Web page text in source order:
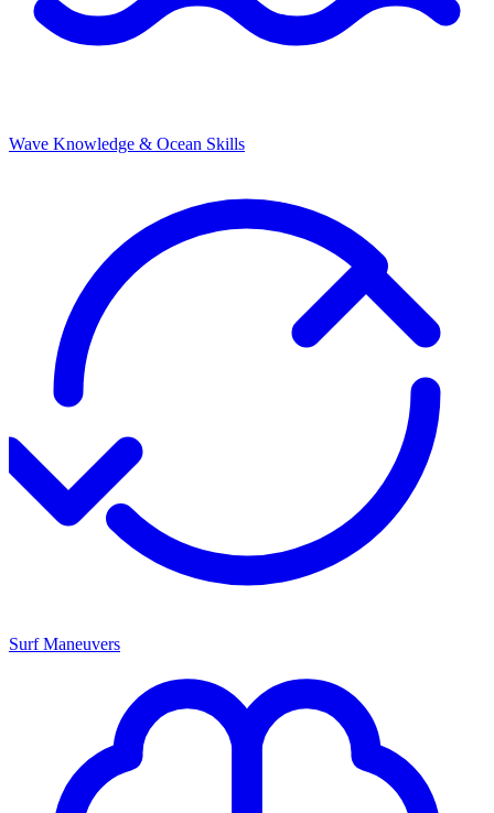
Wave Knowledge & Ocean Skills
Surf Maneuvers